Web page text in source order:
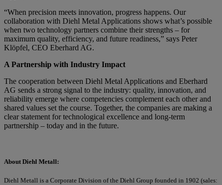
“When precision meets innovation, progress happens. Our
collaboration with Diehl Metal Applications shows what’s possible
when two technology partners combine their strengths – for
maximum quality, efficiency, and future readiness,” says Peter
Klöpfel, CEO Eberhard AG.
A Partnership with Industry Impact
The cooperation between Diehl Metal Applications and Eberhard
AG sends a strong signal to the industry: quality, innovation, and
reliability emerge where competencies complement each other and
shared values set the course. Together, the companies are making a
clear statement for technological excellence and long-term
partnership – today and in the future.
About Diehl Metall:
Diehl Metall is a Corporate Division of the Diehl Group founded in 1902 (sales: